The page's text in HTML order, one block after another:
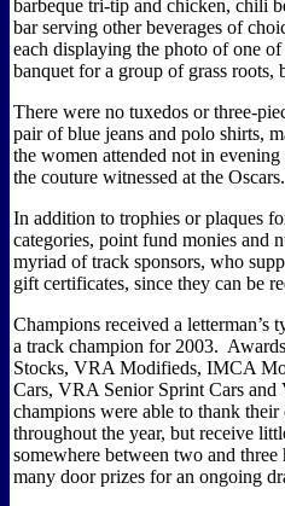
barbeque tri-tip and chicken, chili
bar serving other beverages of
each displaying the photo of one of
banquet for a group of grass roots,
There were no tuxedos or three-
pair of blue jeans and polo shirts,
the women attended not in
the couture witnessed at the Oscars.
In addition to trophies or plaques
categories, point fund monies and
myriad of track sponsors, who
gift certificates, since they can be
Champions received a letterman’s
a track champion for 2003.
Stocks, VRA Modifieds, IMCA
Cars, VRA Senior Sprint Cars and
champions were able to thank
throughout the year, but receive
somewhere between two and three
many door prizes for an ongoing